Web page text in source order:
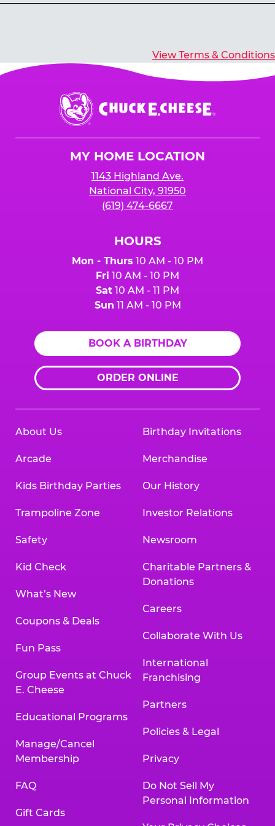
View Terms & Conditions
Chuck
E.
Cheese
MY HOME LOCATION
1143 Highland Ave.
National City, 91950
(619) 474-6667
HOURS
Mon - Thurs 10 AM - 10 PM
Fri 10 AM - 10 PM
Sat 10 AM - 11 PM
Sun 11 AM - 10 PM
BOOK A BIRTHDAY
ORDER ONLINE
About Us
Arcade
Kids Birthday Parties
Trampoline Zone
Safety
Kid Check
What’s New
Coupons & Deals
Fun Pass
Group Events at Chuck
E. Cheese
Educational Programs
Manage/Cancel
Membership
FAQ
Gift Cards
Birthday Invitations
Merchandise
Our History
Investor Relations
Newsroom
Charitable Partners &
Donations
Careers
Collaborate With Us
International
Franchising
Partners
Policies & Legal
Privacy
Do Not Sell My
Personal Information